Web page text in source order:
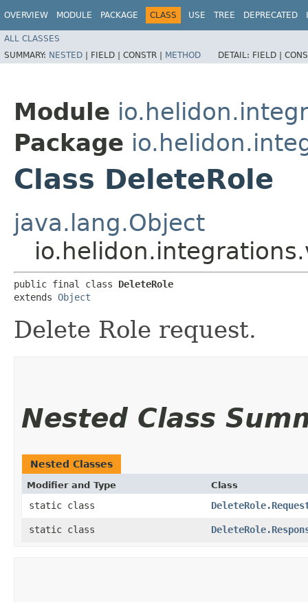
OVERVIEW MODULE PACKAGE CLASS USE TREE DEPRECATED
ALL CLASSES
SUMMARY: NESTED | FIELD | CONSTR | METHOD DETAIL: FIELD |
Module
Package
Class DeleteRole
java.lang.Object
public final class DeleteRole
extends Object
Delete Role request.
Nested Class
Nested Classes
Modifier and Type Class
static class
static class